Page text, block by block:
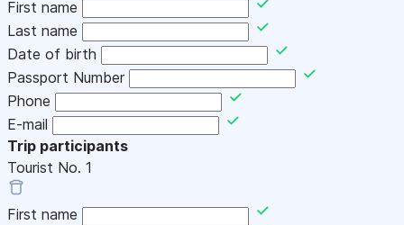
First name
Last name
Date of birth
Passport Number
Phone
E-mail
Trip participants
Tourist No. 1
First name